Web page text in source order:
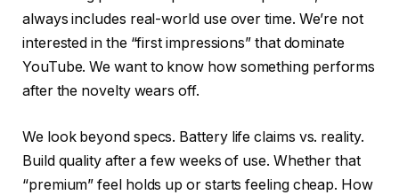
always includes real-world use over time. We’re not
interested in the “first impressions” that dominate
YouTube. We want to know how something performs
after the novelty wears off.
We look beyond specs. Battery life claims vs. reality.
Build quality after a few weeks of use. Whether that
“premium” feel holds up or starts feeling cheap. How